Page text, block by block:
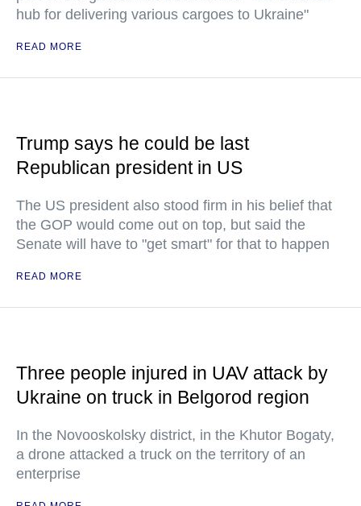
hub for delivering various cargoes to Ukraine"
READ MORE
Trump says he could be last
Republican president in US
The US president also stood firm in his belief that
the GOP would come out on top, but said the
Senate will have to "get smart" for that to happen
READ MORE
Three people injured in UAV attack by
Ukraine on truck in Belgorod region
In the Novooskolsky district, in the Khutor Bogaty,
a drone attacked a truck on the territory of an
enterprise